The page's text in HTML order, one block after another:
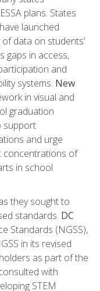
plans. States
have launched
data on students’
gaps in access,
and
systems. New
in visual and
graduation
support
and urge
concentrations of
in school
they sought to
standards. DC
Standards (NGSS),
in its revised
as part of the
with
STEM